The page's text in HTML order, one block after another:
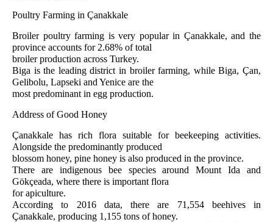
Poultry Farming in Çanakkale
Broiler poultry farming is very popular in Çanakkale, and the
province accounts for 2.68% of total
broiler production across Turkey.
Biga is the leading district in broiler farming, while Biga, Çan,
Gelibolu, Lapseki and Yenice are the
most predominant in egg production.
Address of Good Honey
Çanakkale has rich flora suitable for beekeeping activities.
Alongside the predominantly produced
blossom honey, pine honey is also produced in the province.
There are indigenous bee species around Mount Ida and
Gökçeada, where there is important flora
for apiculture.
According to 2016 data, there are 71,554 beehives in
Çanakkale, producing 1,155 tons of honey.